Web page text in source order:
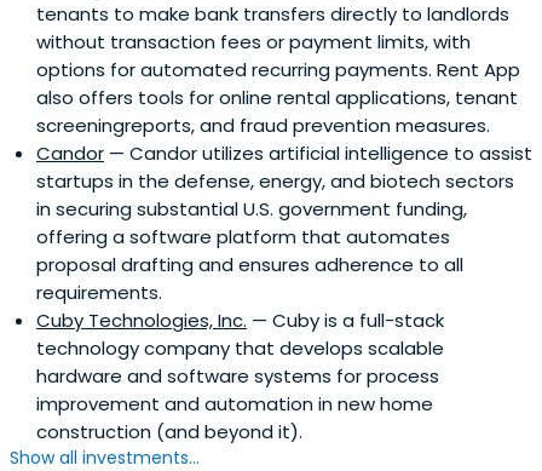
tenants to make bank transfers directly to landlords
without transaction fees or payment limits, with
options for automated recurring payments. Rent App
also offers tools for online rental applications, tenant
screeningreports, and fraud prevention measures.
Candor — Candor utilizes artificial intelligence to assist
startups in the defense, energy, and biotech sectors
in securing substantial U.S. government funding,
offering a software platform that automates
proposal drafting and ensures adherence to all
requirements.
Cuby Technologies, Inc. — Cuby is a full-stack
technology company that develops scalable
hardware and software systems for process
improvement and automation in new home
construction (and beyond it).
Show all investments...